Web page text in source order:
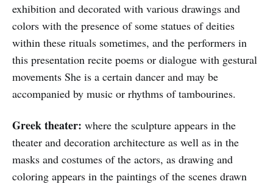
exhibition and decorated with various drawings and
colors with the presence of some statues of deities
within these rituals sometimes, and the performers in
this presentation recite poems or dialogue with gestural
movements She is a certain dancer and may be
accompanied by music or rhythms of tambourines.
Greek theater: where the sculpture appears in the
theater and decoration architecture as well as in the
masks and costumes of the actors, as drawing and
coloring appears in the paintings of the scenes drawn